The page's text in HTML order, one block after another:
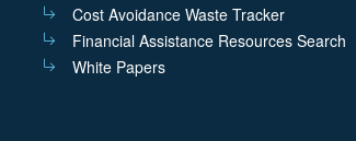
Cost Avoidance Waste Tracker
Financial Assistance Resources Search
White Papers